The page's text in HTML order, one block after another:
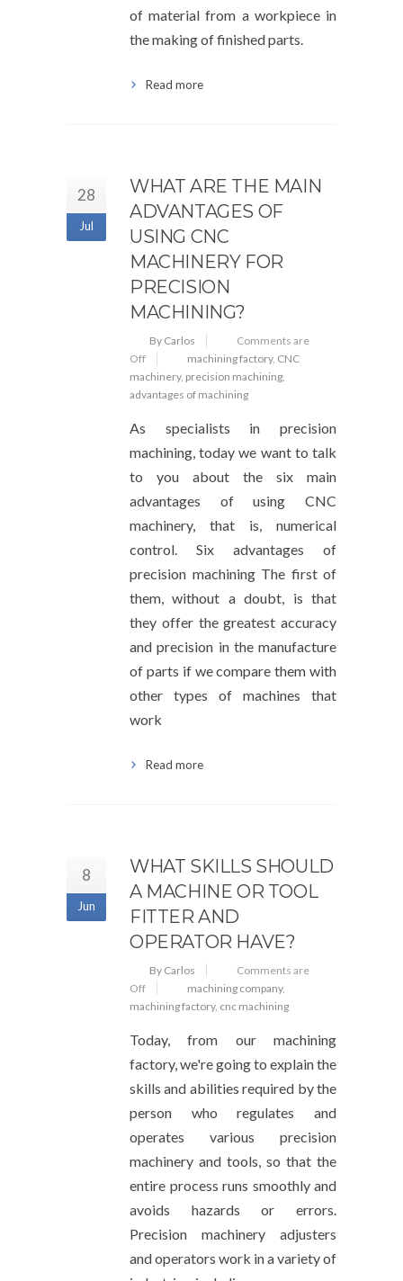
of material from a workpiece in
the making of finished parts.
Read more
28
Jul
WHAT ARE THE MAIN
ADVANTAGES OF
USING CNC
MACHINERY FOR
PRECISION
MACHINING?
By Carlos
Comments are
Off
machining factory, CNC
machinery, precision machining,
advantages of machining
As specialists in precision
machining, today we want to talk
to you about the six main
advantages of using CNC
machinery, that is, numerical
control. Six advantages of
precision machining The first of
them, without a doubt, is that
they offer the greatest accuracy
and precision in the manufacture
of parts if we compare them with
other types of machines that
work
Read more
8
Jun
WHAT SKILLS SHOULD
A MACHINE OR TOOL
FITTER AND
OPERATOR HAVE?
By Carlos
Comments are
Off
machining company,
machining factory, cnc machining
Today, from our machining
factory, we're going to explain the
skills and abilities required by the
person who regulates and
operates various precision
machinery and tools, so that the
entire process runs smoothly and
avoids hazards or errors.
Precision machinery adjusters
and operators work in a variety of